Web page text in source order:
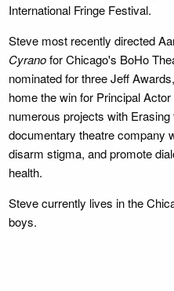
International Fringe Festival.
Steve most recently directed
Cyranofor Chicago's BoHo
nominated for three Jeff
home the win for Principal
numerous projects with
documentary theatre company
disarm stigma, and promote
health.
Steve currently lives in the
boys.